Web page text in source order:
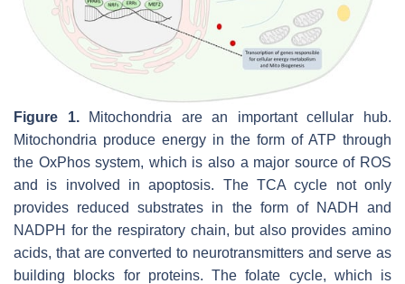
Figure 1.Mitochondria are an important cellular hub.
Mitochondria produce energy in the form of ATP through
the OxPhos system, which is also a major source of ROS
and is involved in apoptosis. The TCA cycle not only
provides reduced substrates in the form of NADH and
NADPH for the respiratory chain, but also provides amino
acids, that are converted to neurotransmitters and serve as
building blocks for proteins. The folate cycle, which is